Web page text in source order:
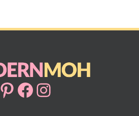
Pinterest
Facebook
Instagram